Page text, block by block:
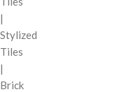
|
Stylized
Tiles
|
Brick